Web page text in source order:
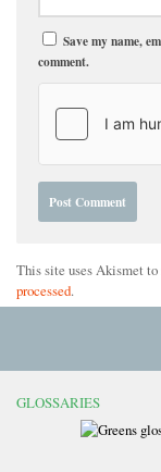
Save my name,
comment.
This site uses Akismet to
processed.
GLOSSARIES